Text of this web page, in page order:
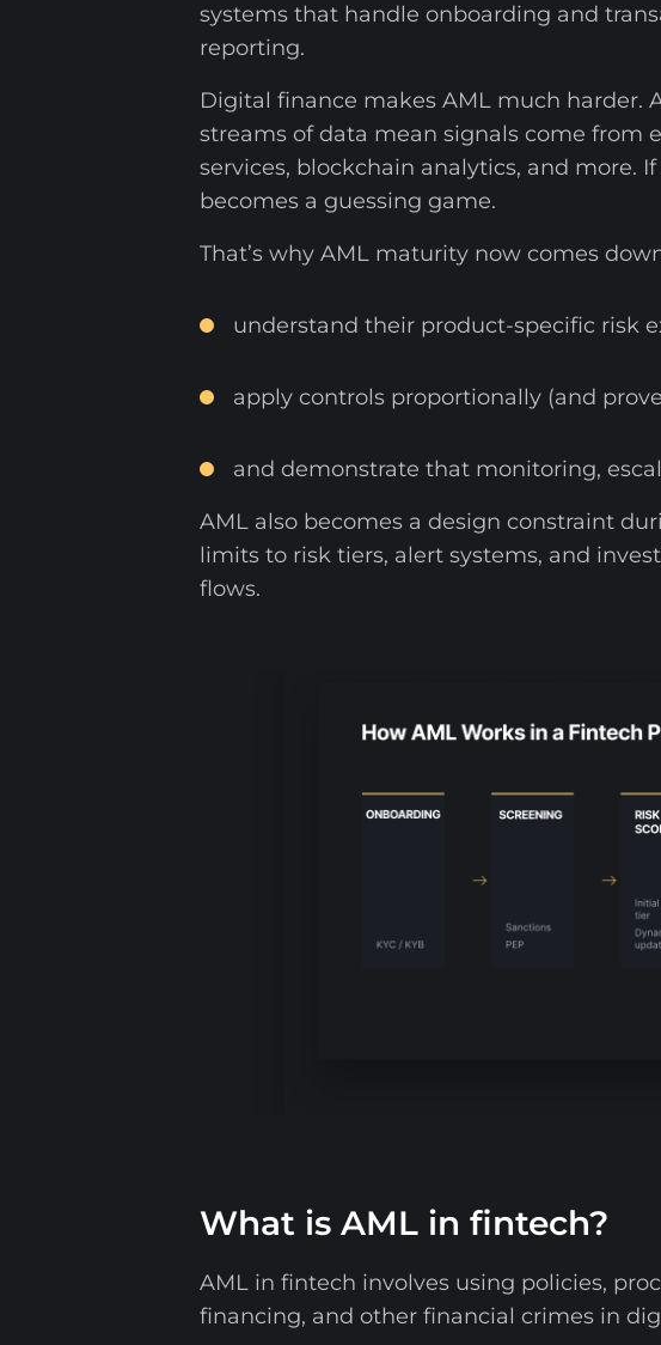
systems that handle onboarding and
reporting.
Digital finance makes AML much harder.
streams of data mean signals come from
services, blockchain analytics, and more.
becomes a guessing game.
That’s why AML maturity now comes
understand their product-specific risk
apply controls proportionally (and
and demonstrate that monitoring,
AML also becomes a design constraint
limits to risk tiers, alert systems, and
flows.
What is AML in fintech?
AML in fintech involves using policies,
financing, and other financial crimes in